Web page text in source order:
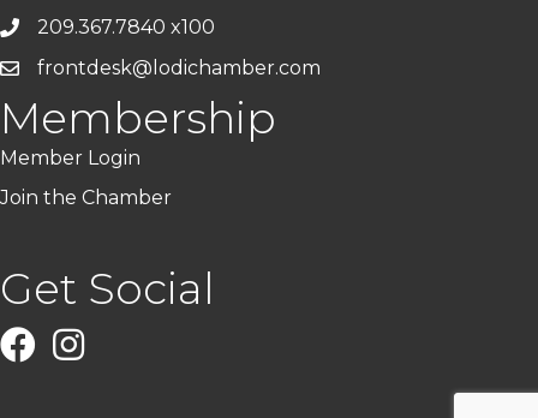
209.367.7840 x100
frontdesk@lodichamber.com
Membership
Member Login
Join the Chamber
Get Social
FacebookInstagram